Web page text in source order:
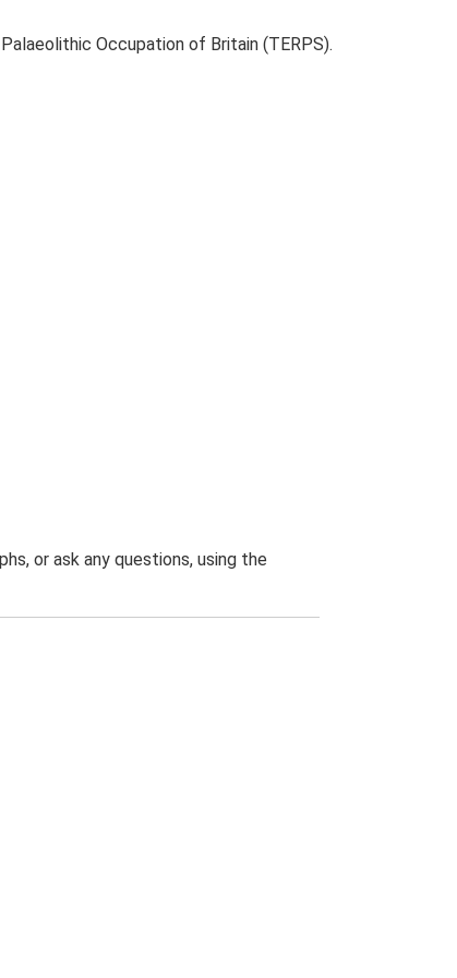
Occupation of Britain (TERPS).
or ask any questions, using the